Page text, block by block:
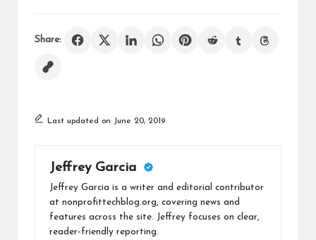
Share:
Last updated on June 20, 2019
Jeffrey Garcia
Jeffrey Garcia is a writer and editorial contributor
at nonprofittechblog.org, covering news and
features across the site. Jeffrey focuses on clear,
reader-friendly reporting.